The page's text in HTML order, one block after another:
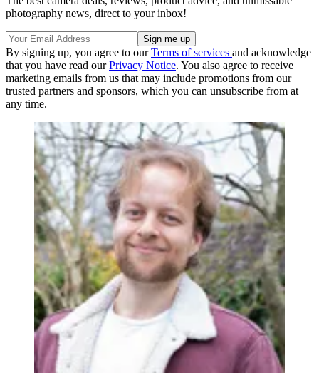
photography news, direct to your inbox!
By signing up, you agree to ourTerms of services and acknowledge
that you have read ourPrivacy Notice. You also agree to receive
marketing emails from us that may include promotions from our
trusted partners and sponsors, which you can unsubscribe from at
any time.